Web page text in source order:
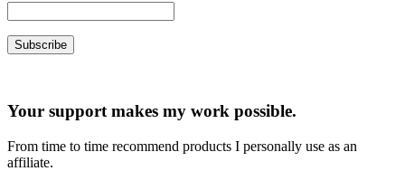
Your support makes my work possible.
From time to time recommend products I personally use as an
affiliate.